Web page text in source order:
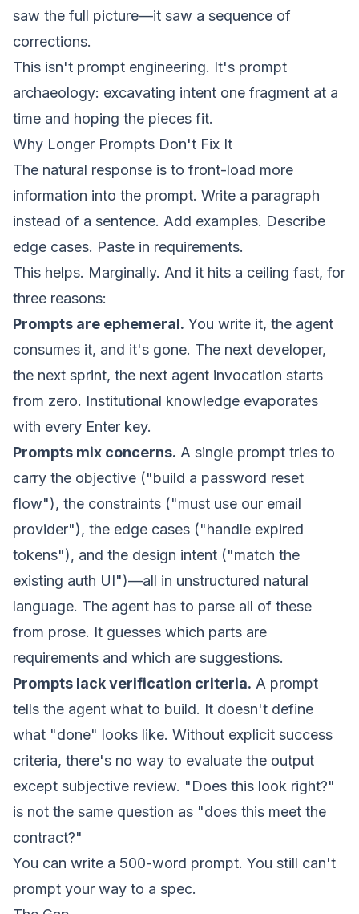
saw the full picture—it saw a sequence of
corrections.
This isn't prompt engineering. It's prompt
archaeology: excavating intent one fragment at a
time and hoping the pieces fit.
Why Longer Prompts Don't Fix It
The natural response is to front-load more
information into the prompt. Write a paragraph
instead of a sentence. Add examples. Describe
edge cases. Paste in requirements.
This helps. Marginally. And it hits a ceiling fast, for
three reasons:
Prompts are ephemeral. You write it, the agent
consumes it, and it's gone. The next developer,
the next sprint, the next agent invocation starts
from zero. Institutional knowledge evaporates
with every Enter key.
Prompts mix concerns. A single prompt tries to
carry the objective ("build a password reset
flow"), the constraints ("must use our email
provider"), the edge cases ("handle expired
tokens"), and the design intent ("match the
existing auth UI")—all in unstructured natural
language. The agent has to parse all of these
from prose. It guesses which parts are
requirements and which are suggestions.
Prompts lack verification criteria. A prompt
tells the agent what to build. It doesn't define
what "done" looks like. Without explicit success
criteria, there's no way to evaluate the output
except subjective review. "Does this look right?"
is not the same question as "does this meet the
contract?"
You can write a 500-word prompt. You still can't
prompt your way to a spec.